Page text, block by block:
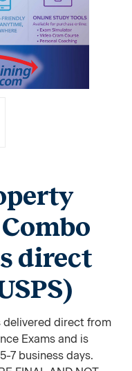
direct
delivered direct from
Exams and is
7 business days.